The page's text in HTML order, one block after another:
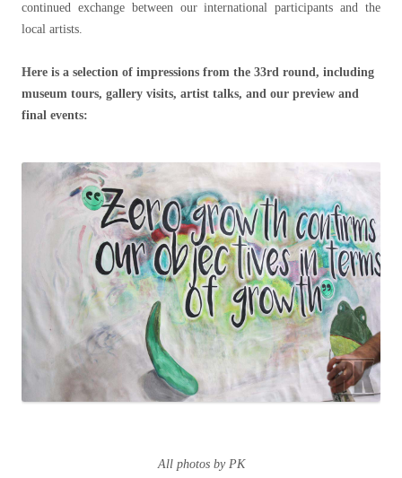
continued exchange between our international participants and the
local artists.
Here is a selection of impressions from the 33rd round, including
museum tours, gallery visits, artist talks, and our preview and
final events:
All photos by PK